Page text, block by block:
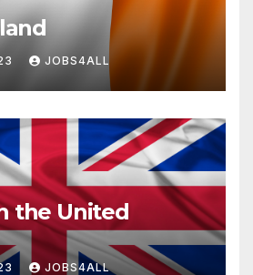
JOBS4ALL
the United
JOBS4ALL